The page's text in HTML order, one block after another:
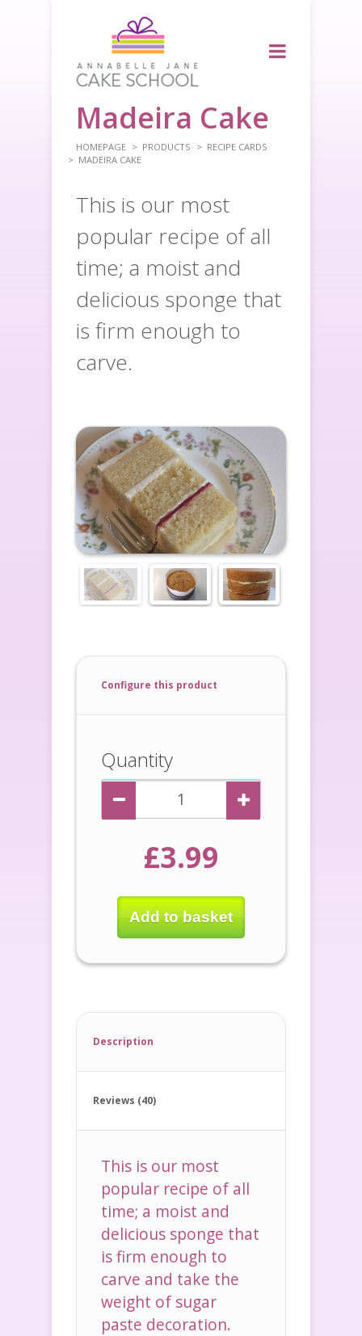
Madeira Cake
HOMEPAGE PRODUCTS
RECIPE CARDS
MADEIRA CAKE
This is our most
popular recipe of all
time; a moist and
delicious sponge that
is firm enough to
carve.
Configure this product
Quantity
£3.99
Add to basket
Description
Reviews (40)
This is our most
popular recipe of all
time; a moist and
delicious sponge that
is firm enough to
carve and take the
weight of sugar
paste decoration.